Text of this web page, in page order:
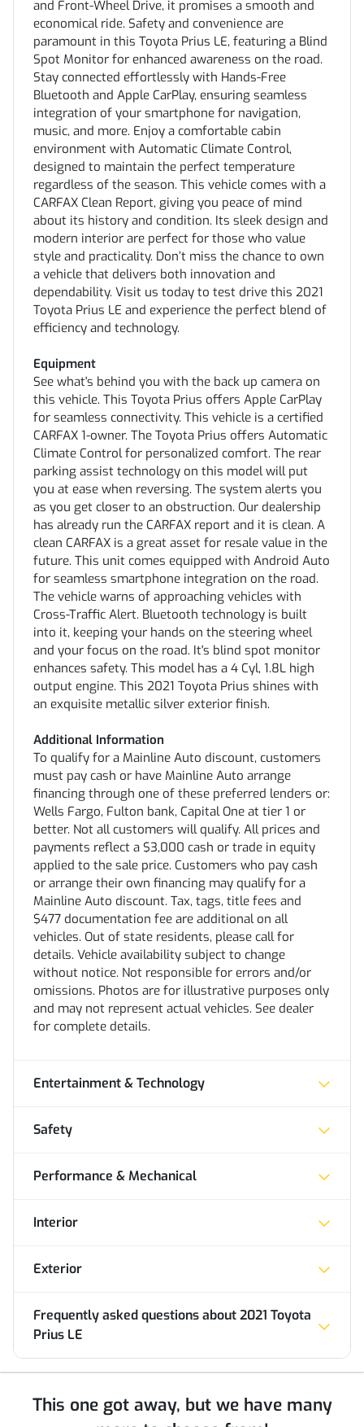
and Front-Wheel Drive, it promises a smooth and
economical ride. Safety and convenience are
paramount in this Toyota Prius LE, featuring a Blind
Spot Monitor for enhanced awareness on the road.
Stay connected effortlessly with Hands-Free
Bluetooth and Apple CarPlay, ensuring seamless
integration of your smartphone for navigation,
music, and more. Enjoy a comfortable cabin
environment with Automatic Climate Control,
designed to maintain the perfect temperature
regardless of the season. This vehicle comes with a
CARFAX Clean Report, giving you peace of mind
about its history and condition. Its sleek design and
modern interior are perfect for those who value
style and practicality. Don’t miss the chance to own
a vehicle that delivers both innovation and
dependability. Visit us today to test drive this 2021
Toyota Prius LE and experience the perfect blend of
efficiency and technology.
Equipment
See what's behind you with the back up camera on
this vehicle. This Toyota Prius offers Apple CarPlay
for seamless connectivity. This vehicle is a certified
CARFAX 1-owner. The Toyota Prius offers Automatic
Climate Control for personalized comfort. The rear
parking assist technology on this model will put
you at ease when reversing. The system alerts you
as you get closer to an obstruction. Our dealership
has already run the CARFAX report and it is clean. A
clean CARFAX is a great asset for resale value in the
future. This unit comes equipped with Android Auto
for seamless smartphone integration on the road.
The vehicle warns of approaching vehicles with
Cross-Traffic Alert. Bluetooth technology is built
into it, keeping your hands on the steering wheel
and your focus on the road. It's blind spot monitor
enhances safety. This model has a 4 Cyl, 1.8L high
output engine. This 2021 Toyota Prius shines with
an exquisite metallic silver exterior finish.
Additional Information
To qualify for a Mainline Auto discount, customers
must pay cash or have Mainline Auto arrange
financing through one of these preferred lenders or:
Wells Fargo, Fulton bank, Capital One at tier 1 or
better. Not all customers will qualify. All prices and
payments reflect a $3,000 cash or trade in equity
applied to the sale price. Customers who pay cash
or arrange their own financing may qualify for a
Mainline Auto discount. Tax, tags, title fees and
$477 documentation fee are additional on all
vehicles. Out of state residents, please call for
details. Vehicle availability subject to change
without notice. Not responsible for errors and/or
omissions. Photos are for illustrative purposes only
and may not represent actual vehicles. See dealer
for complete details.
Entertainment & Technology
Safety
Performance & Mechanical
Interior
Exterior
Frequently asked questions about2021 Toyota
Prius LE
This one got away, but we have many